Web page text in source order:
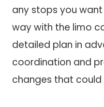
any stops you
way with the limo
detailed plan in
coordination and
changes that could